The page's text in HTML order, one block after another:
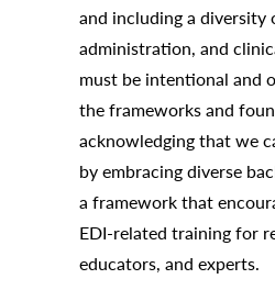
and including a diversity
administration, and
must be intentional and
the frameworks and
acknowledging that we
by embracing diverse
a framework that
EDI-related training for
educators, and experts.